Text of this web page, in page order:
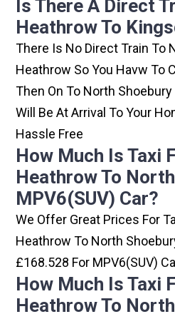
Is There A Direct
Heathrow To
There Is No Direct Train To
Heathrow So You Havw To
Then On To North
Will Be At Arrival To Your
Hassle Free
How Much Is Taxi
Heathrow To
MPV6(SUV) Car?
We Offer Great Prices For
Heathrow To North
£168.528 For MPV6(SUV)
How Much Is Taxi
Heathrow To